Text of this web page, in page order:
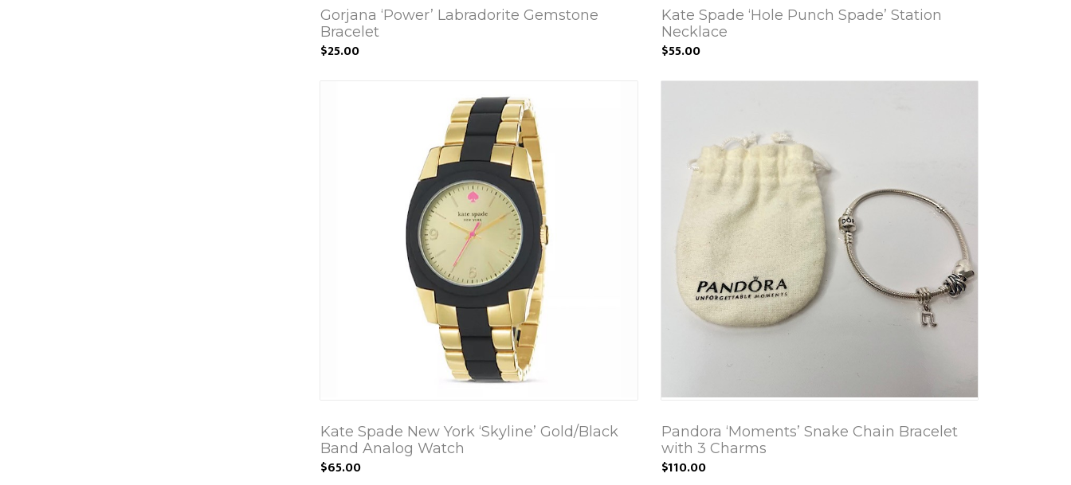
Gorjana ‘Power’ Labradorite Gemstone
Bracelet
$25.00
Kate Spade ‘Hole Punch Spade’ Station
Necklace
$55.00
Kate Spade New York ‘Skyline’ Gold/Black
Band Analog Watch
$65.00
Pandora ‘Moments’ Snake Chain Bracelet
with 3 Charms
$110.00